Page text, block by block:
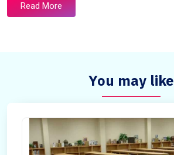
Read More
You may like